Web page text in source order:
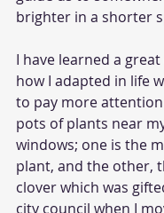
brighter in a shorter
I have learned a
how I adapted in life
to pay more
pots of plants near
windows; one is the
plant, and the other,
clover which was
city council when I